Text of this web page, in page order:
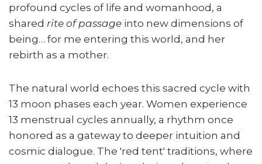
profound cycles of life and womanhood, a
shared rite of passageinto new dimensions of
being… for me entering this world, and her
rebirth as a mother.
The natural world echoes this sacred cycle with
13 moon phases each year. Women experience
13 menstrual cycles annually, a rhythm once
honored as a gateway to deeper intuition and
cosmic dialogue. The 'red tent' traditions, where